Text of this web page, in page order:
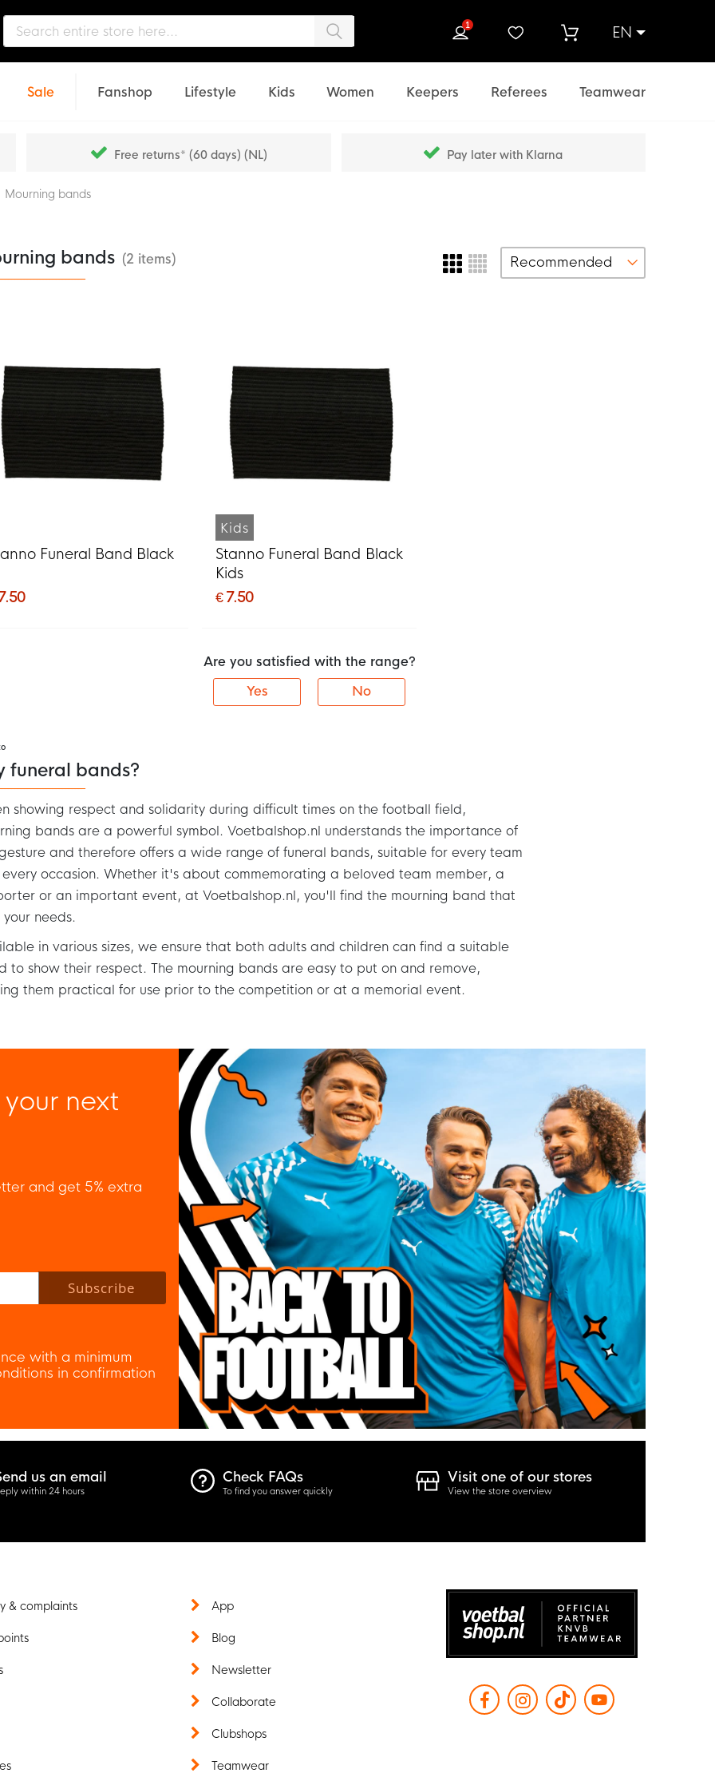
EN
1
Sale Fanshop Lifestyle Kids Women Keepers Referees Teamwear
Free returns* (60 days) (NL) Pay later with Klarna
Mourning bands
bands (2 items)
Funeral Band Black
Kids
Stanno Funeral Band Black
Kids
€ 7.50
Are you satisfied with the range?
Yes
No
funeral bands?
showing respect and solidarity during difficult times on the football field,
bands are a powerful symbol. Voetbalshop.nl understands the importance of
and therefore offers a wide range of funeral bands, suitable for every team
occasion. Whether it's about commemorating a beloved team member, a
or an important event, at Voetbalshop.nl, you'll find the mourning band that
your needs.
in various sizes, we ensure that both adults and children can find a suitable
to show their respect. The mourning bands are easy to put on and remove,
them practical for use prior to the competition or at a memorial event.
next
and get 5% extra
policy to subscribe to our newsletter.
Subscribe
with a minimum
in confirmation
us an email
within 24 hours
Check FAQs
To find you answer quickly
Visit one of our stores
View the store overview
& complaints App
Blog
Newsletter
Collaborate
Clubshops
Teamwear